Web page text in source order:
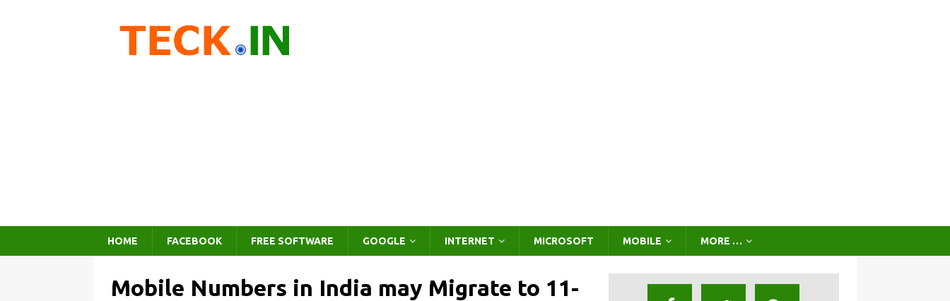
HOME FACEBOOK FREE SOFTWARE GOOGLE INTERNET MICROSOFT MOBILE MORE …
Mobile Numbers in India may Migrate to 11-